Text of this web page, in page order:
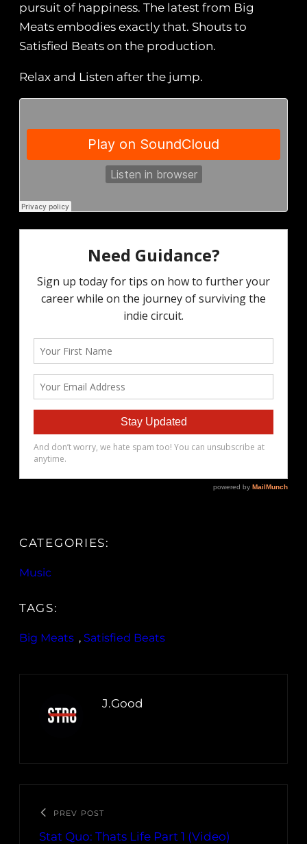
pursuit of happiness. The latest from Big
Meats embodies exactly that. Shouts to
Satisfied Beats on the production.
Relax and Listen after the jump.
CATEGORIES:
Music
TAGS:
Big Meats , Satisfied Beats
J.Good
PREV POST
Stat Quo: Thats Life Part 1 (Video)